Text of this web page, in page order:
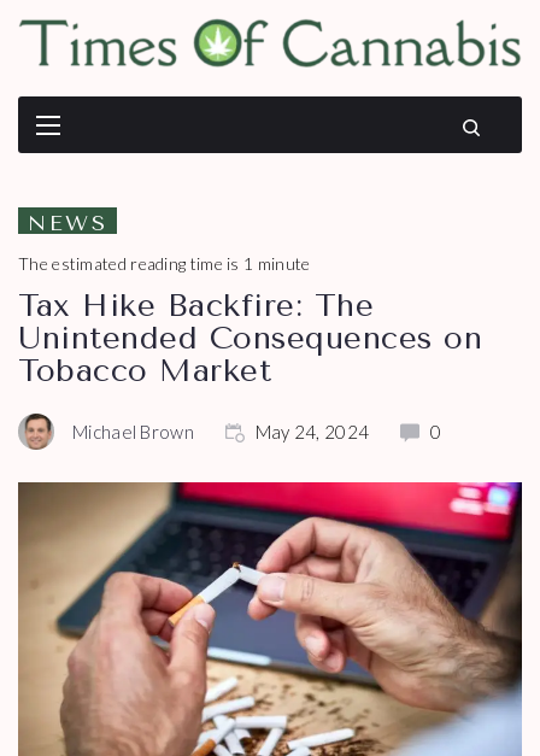
NEWS
The estimated reading time is 1 minute
Tax Hike Backfire: The
Unintended Consequences on
Tobacco Market
Michael Brown May 24, 2024 0